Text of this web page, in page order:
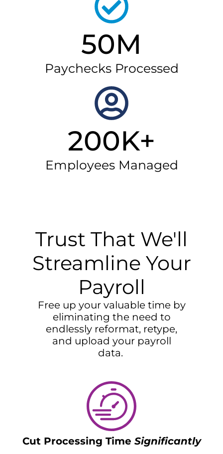
50M
Paychecks Processed
200K+
Employees Managed
Trust That We'll
Streamline Your
Payroll
Free up your valuable time by
eliminating the need to
endlessly reformat, retype,
and upload your payroll
data.
Cut Processing Time Significantly